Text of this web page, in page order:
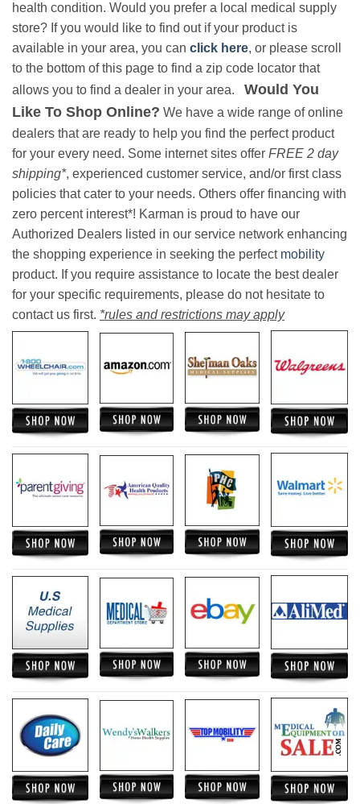
health condition. Would you prefer a local medical supply
store? If you would like to find out if your product is
available in your area, you can click here, or please scroll
to the bottom of this page to find a zip code locator that
allows you to find a dealer in your area. Would You
Like To Shop Online? We have a wide range of online
dealers that are ready to help you find the perfect product
for your every need. Some internet sites offer FREE 2 day
shipping*, experienced customer service, and/or first class
policies that cater to your needs. Others offer financing with
zero percent interest*! Karman is proud to have our
Authorized Dealers listed in our service network enhancing
the shopping experience in seeking the perfect mobility
product. If you require assistance to locate the best dealer
for your specific requirements, please do not hesitate to
contact us first. *rules and restrictions may apply